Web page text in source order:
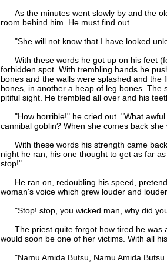
As the minutes went slowly by and the
room behind him. He must find out.
"She will not know that I have looked
With these words he got up on his feet
forbidden spot. With trembling hands he
bones and the walls were splashed and
bones, in another a heap of leg bones. The
pitiful sight. He trembled all over and his
"How horrible!" he cried out. "What awful
cannibal goblin? When she comes back
With these words his strength came back
night he ran, his one thought to get as far
stop!"
He ran on, redoubling his speed,
woman's voice which grew louder and
"Stop! stop, you wicked man, why did
The priest quite forgot how tired he was
would soon be one of her victims. With all
"Namu Amida Butsu, Namu Amida